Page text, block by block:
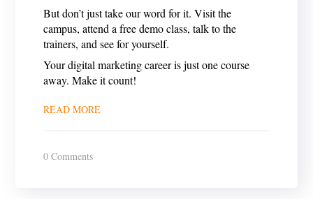
But don’t just take our word for it. Visit the
campus, attend a free demo class, talk to the
trainers, and see for yourself.
Your digital marketing career is just one course
away. Make it count!
READ MORE
0 Comments